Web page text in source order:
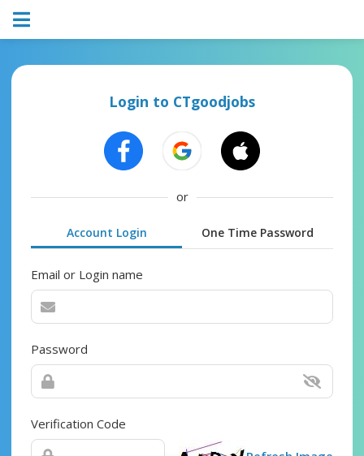
Login to CTgoodjobs
or
Account Login One Time Password
Email or Login name
Password
Verification Code